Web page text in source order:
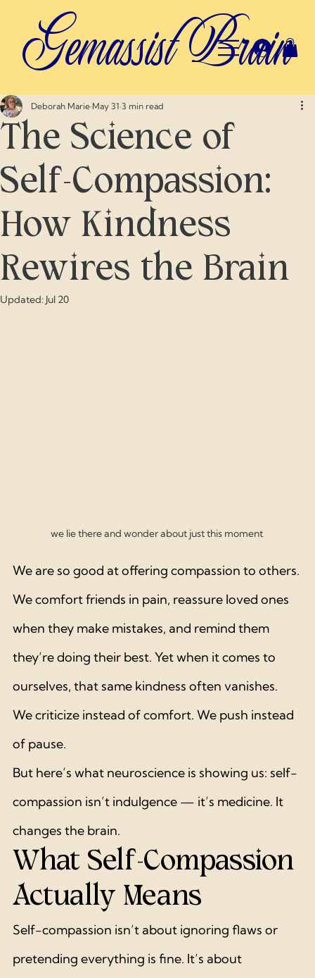
Gemassist Brain
The Science of
Self-Compassion:
How Kindness
Rewires the Brain
Deborah Marie May 31 3 min read
Updated: Jul 20
we lie there and wonder about just this moment
We are so good at offering compassion to others.
We comfort friends in pain, reassure loved ones
when they make mistakes, and remind them
they’re doing their best. Yet when it comes to
ourselves, that same kindness often vanishes.
We criticize instead of comfort. We push instead
of pause.
But here’s what neuroscience is showing us: self-
compassion isn’t indulgence — it’s medicine. It
changes the brain.
What Self-Compassion
Actually Means
Self-compassion isn’t about ignoring flaws or
pretending everything is fine. It’s about